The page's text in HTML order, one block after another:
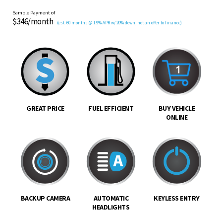
Sample Payment of
$346/month (est. 60 months @ 1.9% APR w/ 20% down, not an offer to finance)
GREAT PRICE FUEL EFFICIENT
BUY VEHICLE
ONLINE
BACKUP CAMERA
AUTOMATIC
HEADLIGHTS
KEYLESS ENTRY